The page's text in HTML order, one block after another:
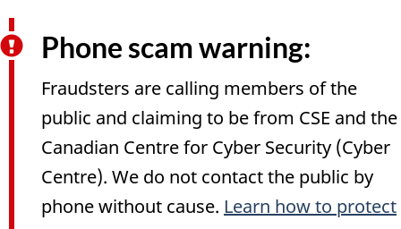
Phone scam warning:
Fraudsters are calling members of the
public and claiming to be from CSE and the
Canadian Centre for Cyber Security (Cyber
Centre). We do not contact the public by
phone without cause. Learn how to protect